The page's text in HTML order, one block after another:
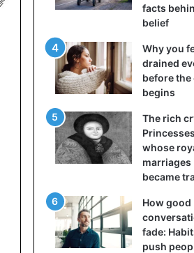
facts
belief
Why you
drained
before the
begins
The rich
Princesses
whose
marriages
became
How good
fade:
push